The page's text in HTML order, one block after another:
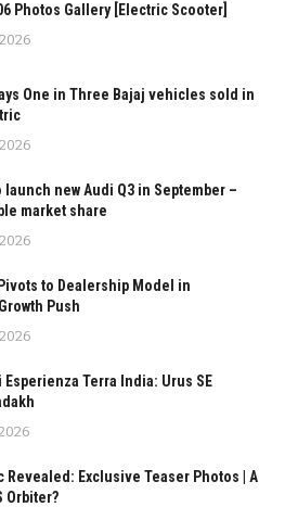
Photos Gallery [Electric Scooter]
One in Three Bajaj vehicles sold in
new Audi Q3 in September –
market share
to Dealership Model in
Push
Terra India: Urus SE
Revealed: Exclusive Teaser Photos | A
Orbiter?